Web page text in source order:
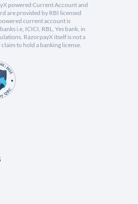
powered Current Account and
are provided by RBI licensed
current account is
i.e, ICICI, RBL, Yes bank, in
RazorpayX itself is not a
to hold a banking license.